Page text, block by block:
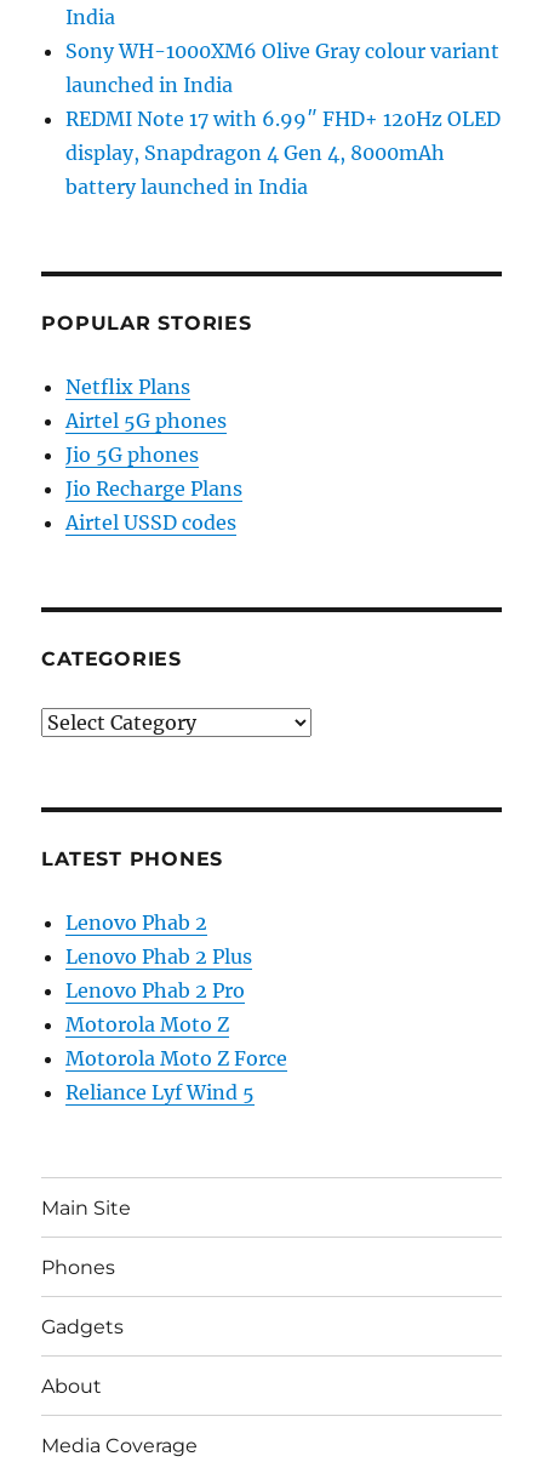
India
Sony WH-1000XM6 Olive Gray colour variant
launched in India
REDMI Note 17 with 6.99″ FHD+ 120Hz OLED
display, Snapdragon 4 Gen 4, 8000mAh
battery launched in India
POPULAR STORIES
Netflix Plans
Airtel 5G phones
Jio 5G phones
Jio Recharge Plans
Airtel USSD codes
CATEGORIES
Categories
LATEST PHONES
Lenovo Phab 2
Lenovo Phab 2 Plus
Lenovo Phab 2 Pro
Motorola Moto Z
Motorola Moto Z Force
Reliance Lyf Wind 5
Main Site
Phones
Gadgets
About
Media Coverage